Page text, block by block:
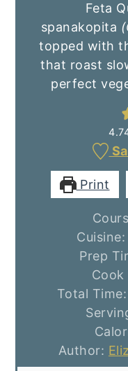
Feta
spanakopita
topped with
that roast
perfect
Print
Cuisine:
Prep
Cook
Total Time:
Author: